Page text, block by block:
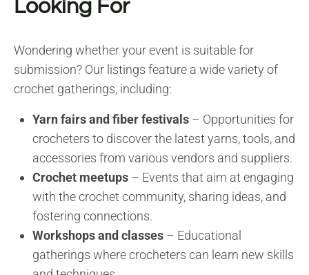
Looking For
Wondering whether your event is suitable for
submission? Our listings feature a wide variety of
crochet gatherings, including:
Yarn fairs and fiber festivals – Opportunities for
crocheters to discover the latest yarns, tools, and
accessories from various vendors and suppliers.
Crochet meetups – Events that aim at engaging
with the crochet community, sharing ideas, and
fostering connections.
Workshops and classes – Educational
gatherings where crocheters can learn new skills